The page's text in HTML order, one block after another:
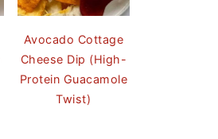
Avocado Cottage
Cheese Dip (High-
Protein Guacamole
Twist)